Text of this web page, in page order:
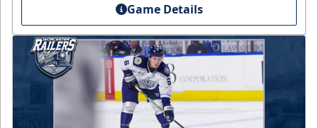
Game Details